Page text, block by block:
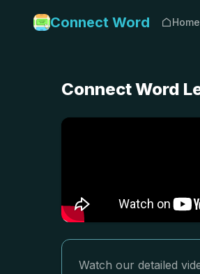
Connect Word Home
Connect Word
Watch our detailed